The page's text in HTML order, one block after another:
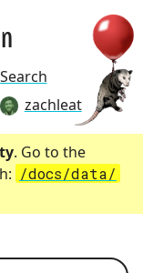
Search
zachleat
. Go to the
/docs/data/